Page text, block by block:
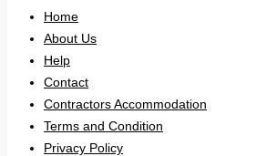
Home
About Us
Help
Contact
Contractors Accommodation
Terms and Condition
Privacy Policy